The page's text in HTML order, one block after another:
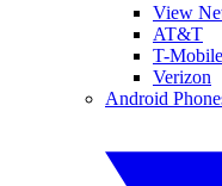
View
AT&T
T-Mobile
Verizon
Android